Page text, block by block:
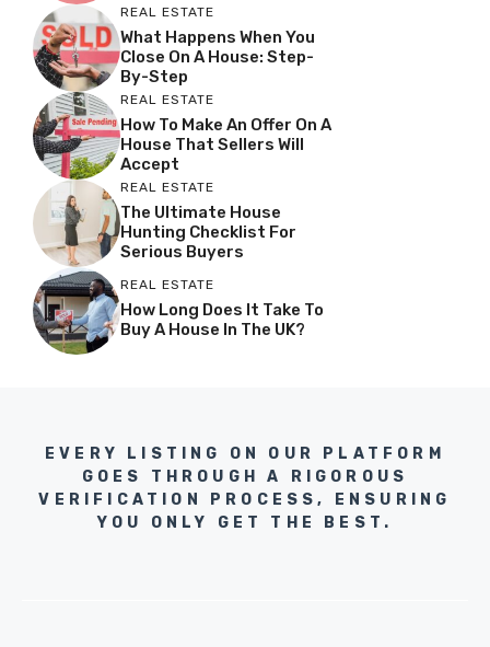
REAL ESTATE
What Happens When You
Close On A House: Step-
By-Step
REAL ESTATE
How To Make An Offer On A
House That Sellers Will
Accept
REAL ESTATE
The Ultimate House
Hunting Checklist For
Serious Buyers
REAL ESTATE
How Long Does It Take To
Buy A House In The UK?
EVERY LISTING ON OUR PLATFORM
GOES THROUGH A RIGOROUS
VERIFICATION PROCESS, ENSURING
YOU ONLY GET THE BEST.